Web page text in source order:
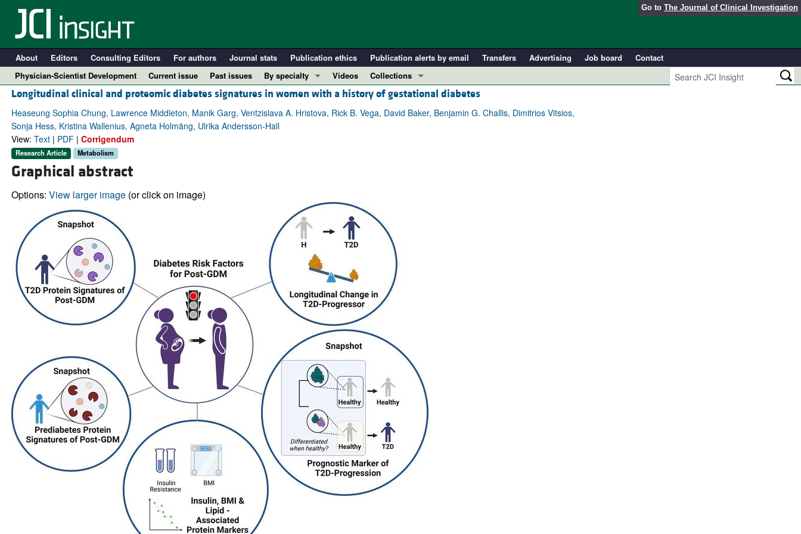
Go to The Journal of Clinical Investigation
About Editors Consulting Editors For authors Journal stats Publication ethics Publication alerts by email Transfers Advertising Job board
Contact
Physician-Scientist Development
Current issue Past issues
By specialty
COVID-19
Cardiology
Immunology
Videos
Collections
In-Press Preview
Resource and Technical Advances
Reviews
Top read articles
Longitudinal clinical and proteomic diabetes signatures in women with a history of gestational diabetes
Heaseung Sophia Chung, Lawrence Middleton, Manik Garg, Ventzislava A. Hristova, Rick B. Vega, David Baker, Benjamin G. Challis, Dimitrios Vitsios,
Sonja Hess, Kristina Wallenius, Agneta Holmäng, Ulrika Andersson-Hall
View: Text| PDF| Corrigendum
Research Article Metabolism
Graphical abstract
Options: View larger image(or click on image)